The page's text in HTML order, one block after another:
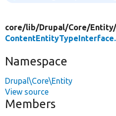
core/lib/Drupal/Core/Entity/
Namespace
Drupal\Core\Entity
View source
Members